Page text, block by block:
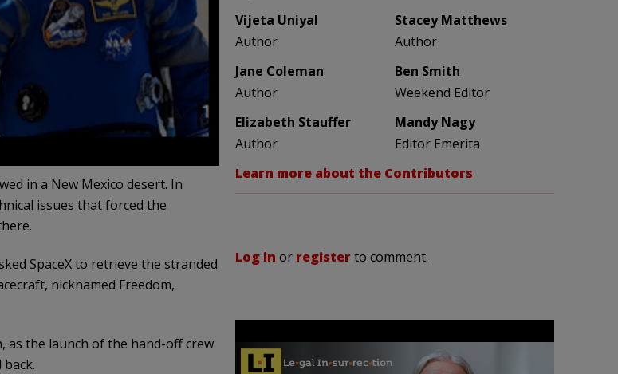
in a New Mexico desert. In
issues that forced the
SpaceX to retrieve the stranded
nicknamed Freedom,
as the launch of the hand-off crew
Vijeta Uniyal
Author
Stacey Matthews
Author
Jane Coleman
Author
Ben Smith
Weekend Editor
Elizabeth Stauffer
Author
Mandy Nagy
Editor Emerita
Learn more about the Contributors
Log in or registerto comment.